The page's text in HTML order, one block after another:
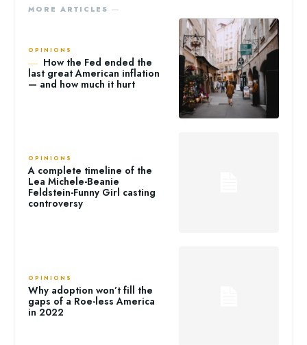
MORE ARTICLES ―
OPINIONS
How the Fed ended the
last great American inflation
— and how much it hurt
OPINIONS
A complete timeline of the
Lea Michele-Beanie
Feldstein-Funny Girl casting
controversy
OPINIONS
Why adoption won’t fill the
gaps of a Roe-less America
in 2022